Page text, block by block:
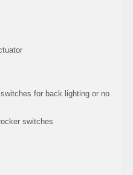
for back lighting or no
switches